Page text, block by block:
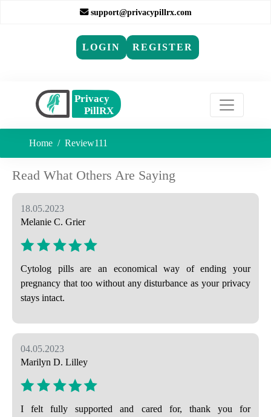
support@privacypillrx.com
LOGIN REGISTER
Home Review111
Read What Others Are Saying
18.05.2023
Melanie C. Grier
Cytolog pills are an economical way of ending your
pregnancy that too without any disturbance as your privacy
stays intact.
04.05.2023
Marilyn D. Lilley
I felt fully supported and cared for, thank you for